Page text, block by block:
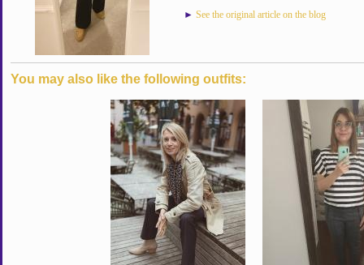
► See the original article on the blog
You may also like the following outfits: